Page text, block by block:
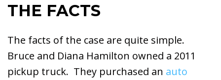
THE FACTS
The facts of the case are quite simple.
Bruce and Diana Hamilton owned a 2011
pickup truck. They purchased an auto